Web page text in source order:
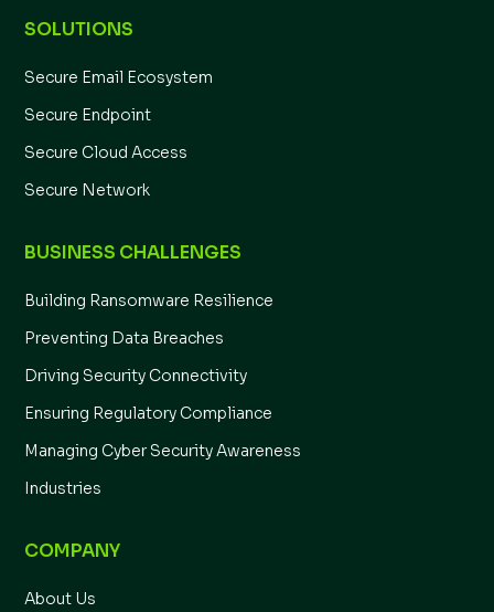
SOLUTIONS
Secure Email Ecosystem
Secure Endpoint
Secure Cloud Access
Secure Network
BUSINESS CHALLENGES
Building Ransomware Resilience
Preventing Data Breaches
Driving Security Connectivity
Ensuring Regulatory Compliance
Managing Cyber Security Awareness
Industries
COMPANY
About Us